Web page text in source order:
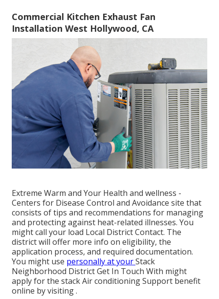
Commercial Kitchen Exhaust Fan
Installation West Hollywood, CA
Extreme Warm and Your Health and wellness -
Centers for Disease Control and Avoidance site that
consists of tips and recommendations for managing
and protecting against heat-related illnesses. You
might call your load Local District Contact. The
district will offer more info on eligibility, the
application process, and required documentation.
You might use personally at yourStack
Neighborhood District Get In Touch With might
apply for the stack Air conditioning Support benefit
online by visiting .